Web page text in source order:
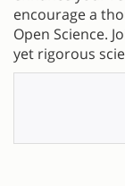
encourage a
Open Science.
yet rigorous